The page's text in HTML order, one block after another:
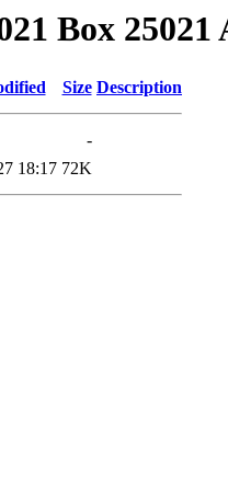
Box 25021
Size Description
-
18:17 72K